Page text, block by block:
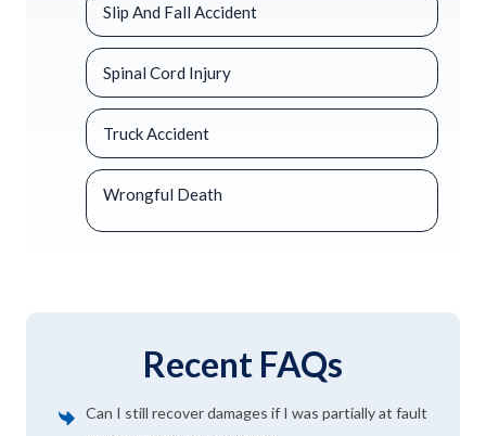
Slip And Fall Accident
Spinal Cord Injury
Truck Accident
Wrongful Death
Recent FAQs
Can I still recover damages if I was partially at fault